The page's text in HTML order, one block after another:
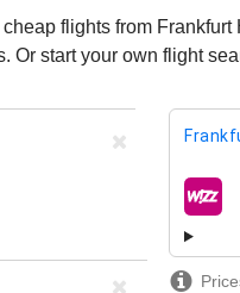
flights from
Or start your own flight
airlines